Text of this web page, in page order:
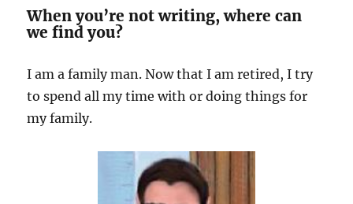
When you’re not writing, where can
we find you?
I am a family man. Now that I am retired, I try
to spend all my time with or doing things for
my family.